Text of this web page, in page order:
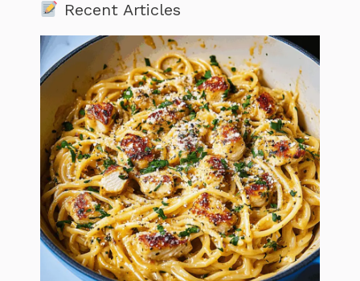
Recent Articles